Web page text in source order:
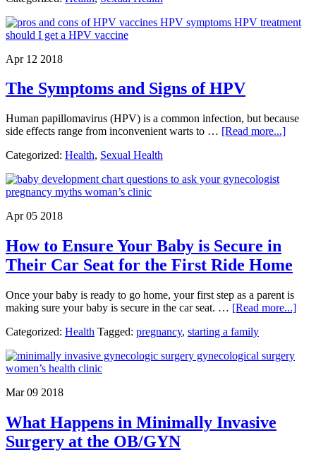
Apr 12 2018
The Symptoms and Signs of HPV
Human papillomavirus (HPV) is a common infection, but because
side effects range from inconvenient warts to … [Read more...]about
Categorized: Health, Sexual Health
Apr 05 2018
How to Ensure Your Baby is Secure in
Their Car Seat for the First Ride Home
Once your baby is ready to go home, your first step as a parent is
making sure your baby is secure in the car seat. … [Read more...]
Categorized: Health Tagged: pregnancy, starting a family
Mar 09 2018
What Happens in Minimally Invasive
Surgery at the OB/GYN